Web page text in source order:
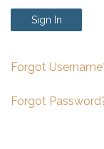
Sign In
Forgot
Forgot